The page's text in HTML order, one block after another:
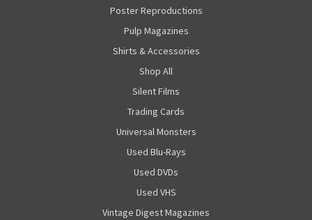
Poster Reproductions
Pulp Magazines
Shirts & Accessories
Shop All
Silent Films
Trading Cards
Universal Monsters
Used Blu-Rays
Used DVDs
Used VHS
Vintage Digest Magazines